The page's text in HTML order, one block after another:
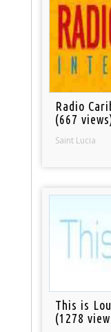
Radio
(667
Saint Lucia
This is
(1278